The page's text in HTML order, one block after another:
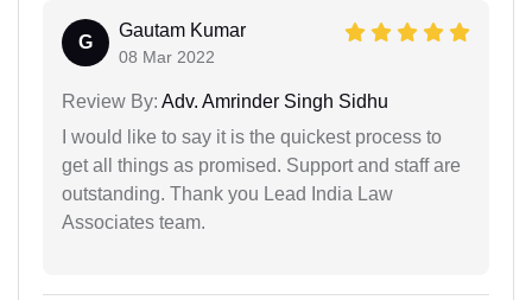
G
Gautam Kumar
08 Mar 2022
Review By: Adv. Amrinder Singh Sidhu
I would like to say it is the quickest process to
get all things as promised. Support and staff are
outstanding. Thank you Lead India Law
Associates team.